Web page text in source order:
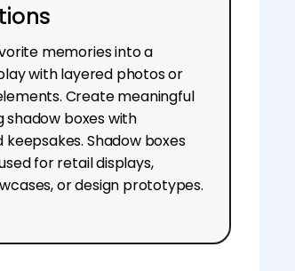
memories into a
with layered photos or
Create meaningful
shadow boxes with
keepsakes. Shadow boxes
for retail displays,
or design prototypes.